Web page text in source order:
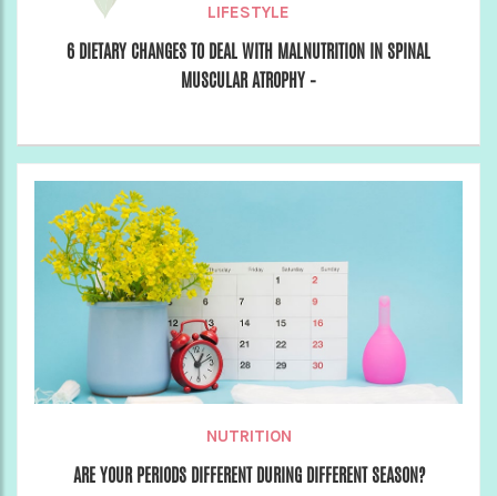
LIFESTYLE
6 DIETARY CHANGES TO DEAL WITH MALNUTRITION IN SPINAL
MUSCULAR ATROPHY –
NUTRITION
ARE YOUR PERIODS DIFFERENT DURING DIFFERENT SEASON?